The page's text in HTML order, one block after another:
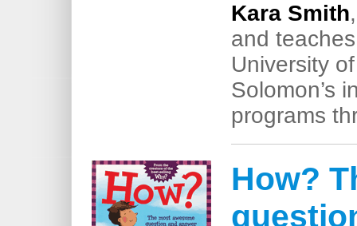
Kara Smith
and
University
Solomon’s
programs
How?